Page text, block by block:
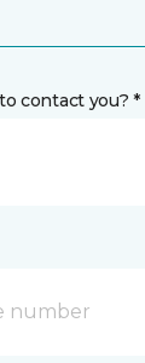
contact you? *